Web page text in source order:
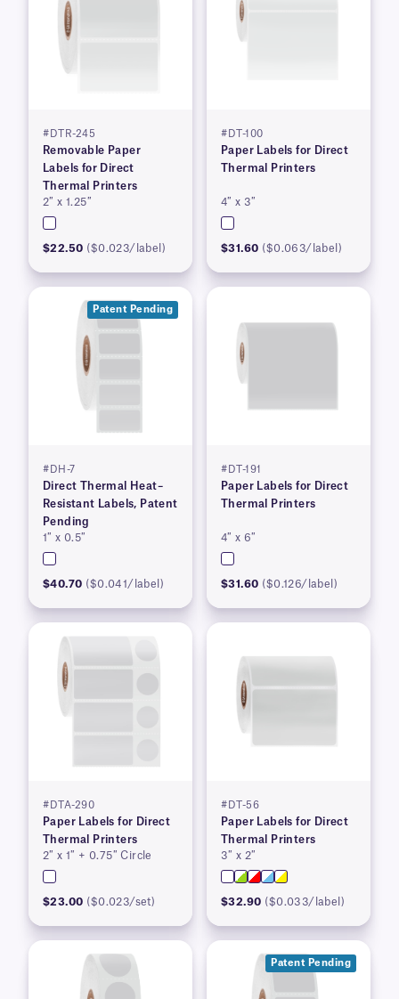
#DTR-245
Removable Paper
Labels for Direct
Thermal Printers
2″ x 1.25″
$22.50 ($0.023/label)
#DT-100
Paper Labels for Direct
Thermal Printers
4″ x 3″
$31.60 ($0.063/label)
Patent Pending
#DH-7
Direct Thermal Heat–
Resistant Labels, Patent
Pending
1″ x 0.5″
$40.70 ($0.041/label)
#DT-191
Paper Labels for Direct
Thermal Printers
4″ x 6″
$31.60 ($0.126/label)
#DTA-290
Paper Labels for Direct
Thermal Printers
2″ x 1″ + 0.75″ Circle
$23.00 ($0.023/set)
#DT-56
Paper Labels for Direct
Thermal Printers
3″ x 2″
$32.90 ($0.033/label)
Patent Pending